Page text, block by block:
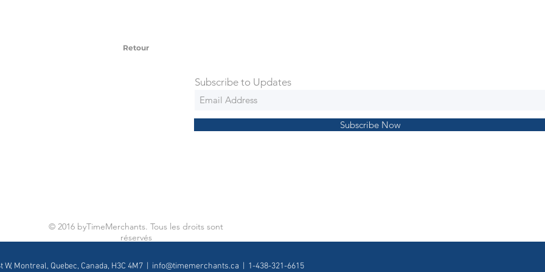
Retour
Subscribe to Updates
Subscribe Now
© 2016 byTimeMerchants. Tous les droits sont
réservés
W, Montreal, Quebec, Canada, H3C 4M7 | info@timemerchants.ca | 1-438-321-6615